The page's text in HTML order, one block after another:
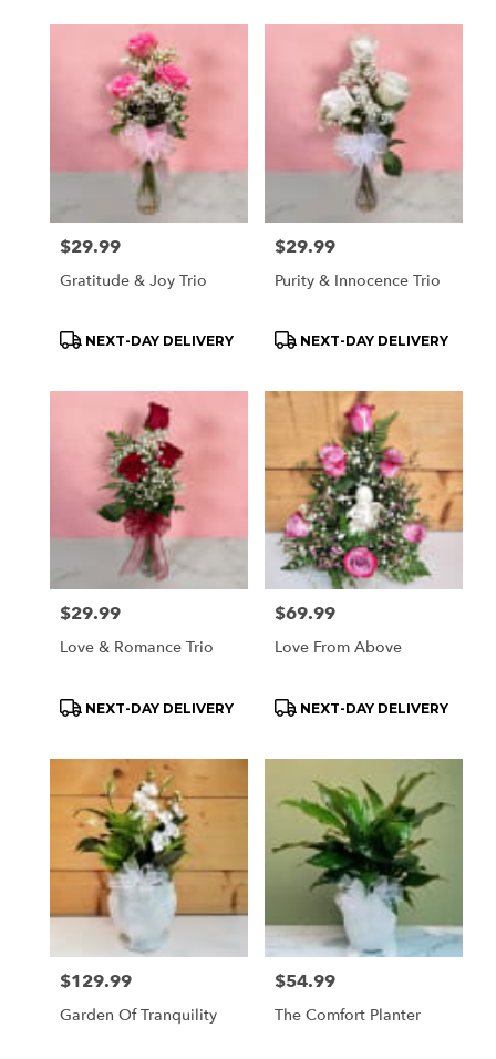
Price:
$29.99
Gratitude & Joy Trio
Product
NEXT-DAY DELIVERY
Price:
$29.99
Purity & Innocence Trio
Product
NEXT-DAY DELIVERY
Price:
$29.99
Love & Romance Trio
Product
NEXT-DAY DELIVERY
Price:
$69.99
Love From Above
Product
NEXT-DAY DELIVERY
Price:
$129.99
Garden Of Tranquility
Price:
$54.99
The Comfort Planter